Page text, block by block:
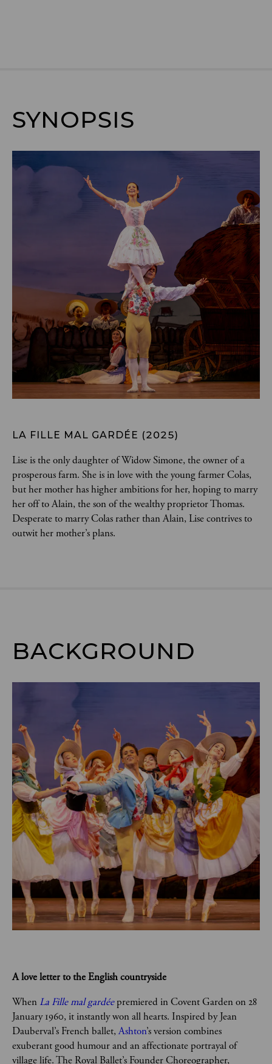
SYNOPSIS
LA FILLE MAL GARDÉE (2025)
Lise is the only daughter of Widow Simone, the owner of a
prosperous farm. She is in love with the young farmer Colas,
but her mother has higher ambitions for her, hoping to marry
her off to Alain, the son of the wealthy proprietor Thomas.
Desperate to marry Colas rather than Alain, Lise contrives to
outwit her mother’s plans.
BACKGROUND
A love letter to the English countryside
When La Fille mal gardée premiered in Covent Garden on 28
January 1960, it instantly won all hearts. Inspired by Jean
Dauberval’s French ballet, Ashton’s version combines
exuberant good humour and an affectionate portrayal of
village life. The Royal Ballet’s Founder Choreographer,